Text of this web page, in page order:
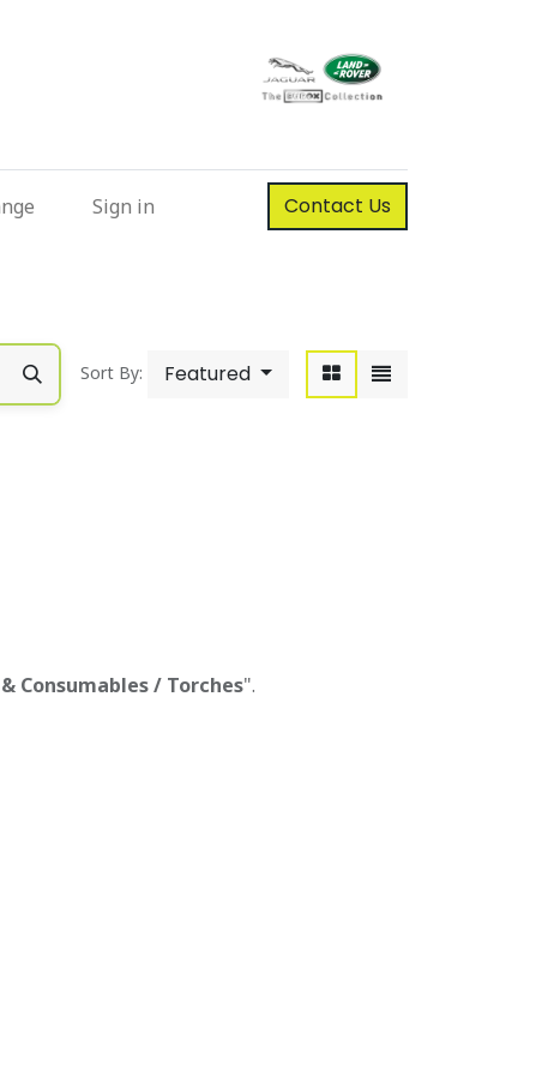
Sign in Contact Us
Sort By: Featured
Consumables / Torches".